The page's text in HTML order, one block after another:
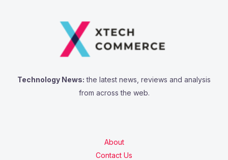
Technology News: the latest news, reviews and analysis
from across the web.
About
Contact Us